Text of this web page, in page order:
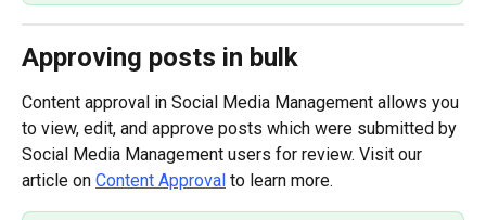
Approving posts in bulk
Content approval in Social Media Management allows you
to view, edit, and approve posts which were submitted by
Social Media Management users for review. Visit our
article on Content Approval to learn more.